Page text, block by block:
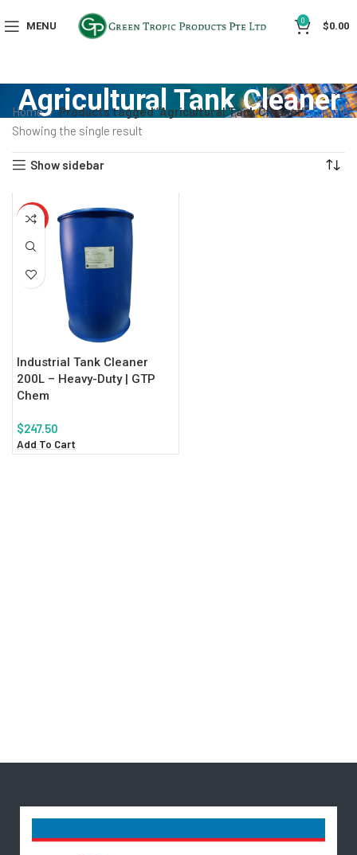
MENU 0 $0.00
Agricultural Tank Cleaner
Home
Products tagged “Agricultural Tank Cleaner”
Showing the single result
Show sidebar
HOT
Industrial Tank Cleaner
200L – Heavy-Duty | GTP
Chem
$247.50
Add To Cart